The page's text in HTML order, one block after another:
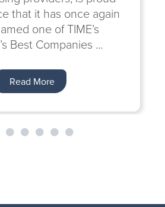
that it has once again
one of TIME’s
Best Companies ...
Read More